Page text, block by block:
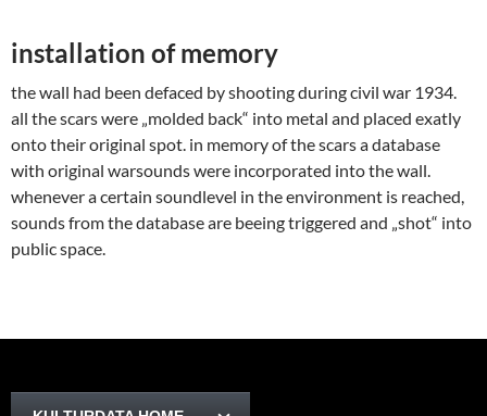
installation of memory
the wall had been defaced by shooting during civil war 1934.
all the scars were „molded back“ into metal and placed exatly
onto their original spot. in memory of the scars a database
with original warsounds were incorporated into the wall.
whenever a certain soundlevel in the environment is reached,
sounds from the database are beeing triggered and „shot“ into
public space.